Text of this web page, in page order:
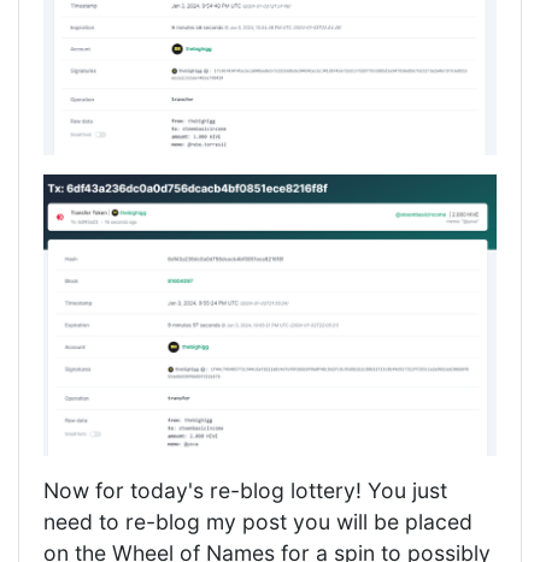
Now for today's re-blog lottery! You just
need to re-blog my post you will be placed
on the Wheel of Names for a spin to possibly